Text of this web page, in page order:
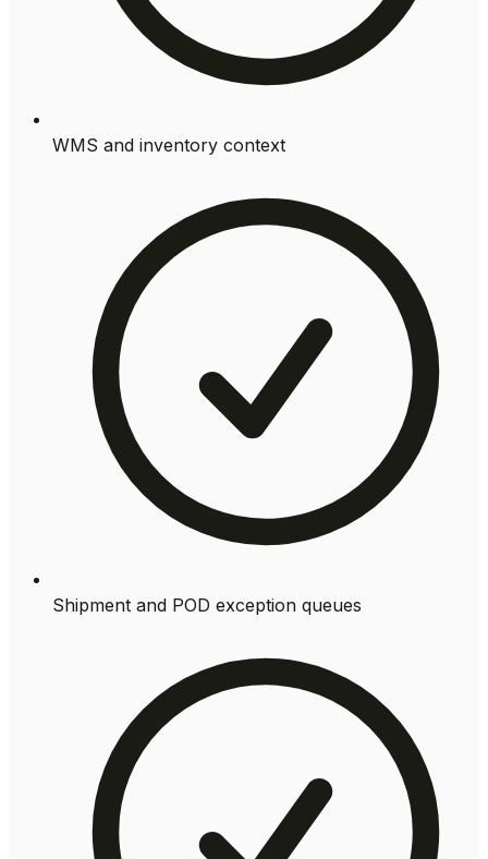
WMS and inventory context
Shipment and POD exception queues